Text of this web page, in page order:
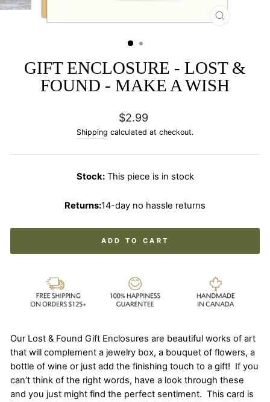
CLOSE
GIFT ENCLOSURE - LOST &
FOUND - MAKE A WISH
Regular
price
$2.99
Shipping calculated at checkout.
Stock:This piece is in stock
Returns:14-day no hassle returns
ADD TO CART
Our Lost & Found Gift Enclosures are beautiful works of art
that will complement a jewelry box, a bouquet of flowers, a
bottle of wine or just add the finishing touch to a gift! If you
can’t think of the right words, have a look through these
and you just might find the perfect sentiment. This card is